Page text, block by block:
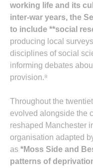
working life and its
inter‑war years, the
to include **social
producing local
disciplines of social
informing debates
provision.⁸
Throughout the
evolved alongside the
reshaped Manchester
organisation adapted
as *Moss Side and
patterns of